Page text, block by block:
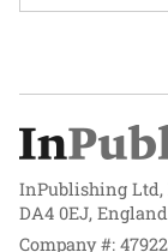
InPublishing Ltd,
DA4 0EJ, England
Company #: